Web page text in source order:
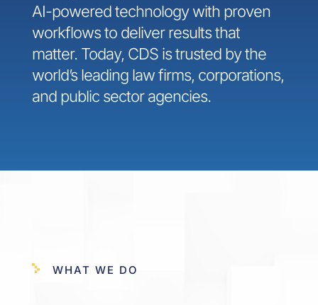
AI-powered technology with proven
workflows to deliver results that
matter. Today, CDS is trusted by the
world’s leading law firms, corporations,
and public sector agencies.
WHAT WE DO